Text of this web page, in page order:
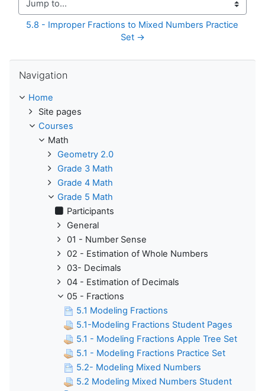
Jump to...
5.8 - Improper Fractions to Mixed Numbers Practice
Set →
Navigation
Home
Site pages
Courses
Math
Geometry 2.0
Grade 3 Math
Grade 4 Math
Grade 5 Math
Participants
General
01 - Number Sense
02 - Estimation of Whole Numbers
03- Decimals
04 - Estimation of Decimals
05 - Fractions
5.1 Modeling Fractions
5.1-Modeling Fractions Student Pages
5.1 - Modeling Fractions Apple Tree Set
5.1 - Modeling Fractions Practice Set
5.2- Modeling Mixed Numbers
5.2 Modeling Mixed Numbers Student